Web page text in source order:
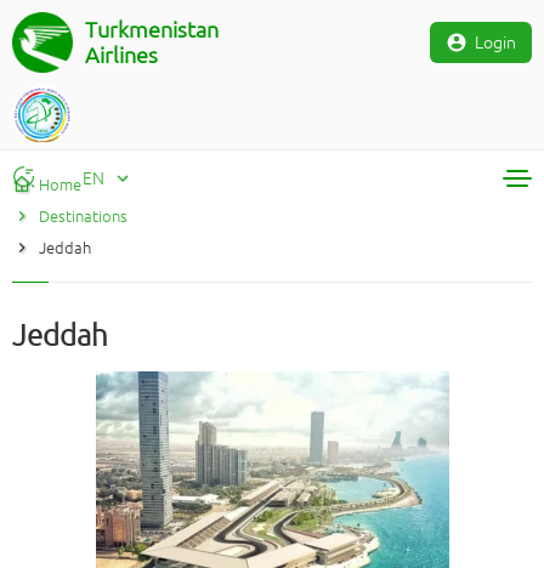
Turkmenistan
Airlines
Login
EN
RU
Home
Destinations
Jeddah
Jeddah